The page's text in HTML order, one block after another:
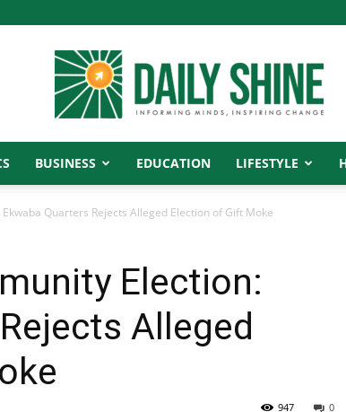
Shine
BUSINESS EDUCATION LIFESTYLE
Quarters Rejects Alleged Election of Gift Moke
Election:
Alleged
0
947